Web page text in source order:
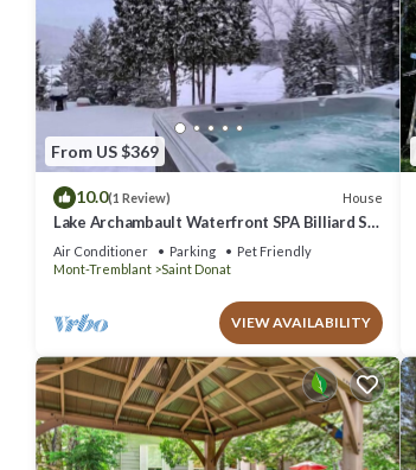
From US $369
10.0(1 Review) House
Lake Archambault Waterfront SPA Billiard Ski
Games
Air Conditioner Parking
Pet Friendly
Mont-Tremblant
Saint Donat
VIEW AVAILABILITY